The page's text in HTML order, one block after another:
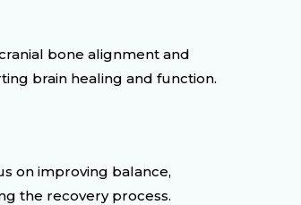
bone alignment and
brain healing and function.
on improving balance,
the recovery process.